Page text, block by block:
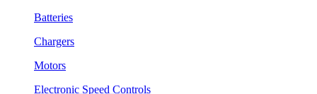
Batteries
Chargers
Motors
Electronic Speed Controls